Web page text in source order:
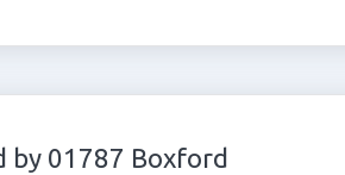
by 01787 Boxford